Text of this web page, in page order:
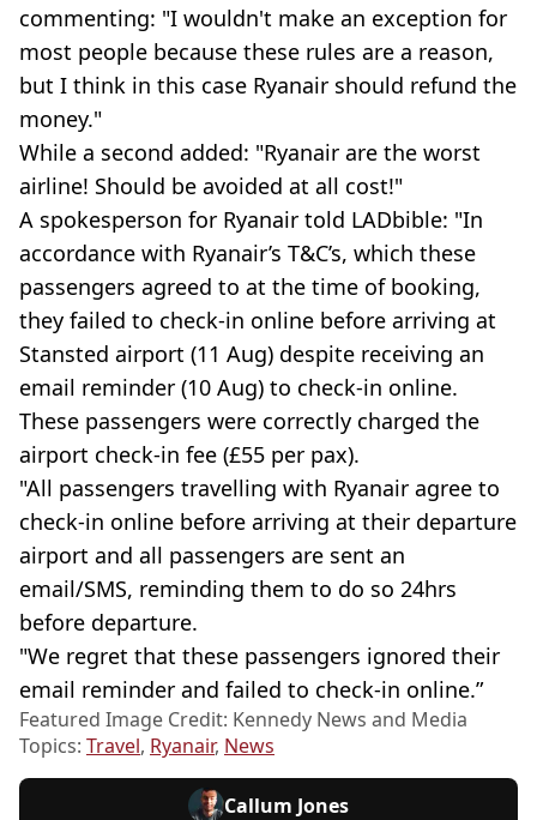
commenting: "I wouldn't make an exception for
most people because these rules are a reason,
but I think in this case Ryanair should refund the
money."
While a second added: "Ryanair are the worst
airline! Should be avoided at all cost!"
A spokesperson for Ryanair told LADbible: "In
accordance with Ryanair’s T&C’s, which these
passengers agreed to at the time of booking,
they failed to check-in online before arriving at
Stansted airport (11 Aug) despite receiving an
email reminder (10 Aug) to check-in online.
These passengers were correctly charged the
airport check-in fee (£55 per pax).
"All passengers travelling with Ryanair agree to
check-in online before arriving at their departure
airport and all passengers are sent an
email/SMS, reminding them to do so 24hrs
before departure.
"We regret that these passengers ignored their
email reminder and failed to check-in online.”
Featured Image Credit: Kennedy News and Media
Topics: Travel, Ryanair, News
Callum Jones